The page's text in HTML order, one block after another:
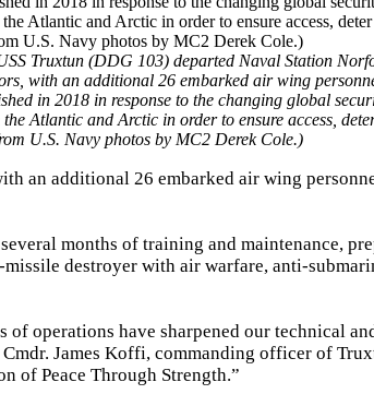
Truxtun (DDG 103) departed Naval Station
with an additional 26 embarked air wing
in 2018 in response to the changing global
Atlantic and Arctic in order to ensure access,
U.S. Navy photos by MC2 Derek Cole.)
an additional 26 embarked air wing
months of training and maintenance,
destroyer with air warfare, anti-
of operations have sharpened our technical
James Koffi, commanding officer of
of Peace Through Strength.”